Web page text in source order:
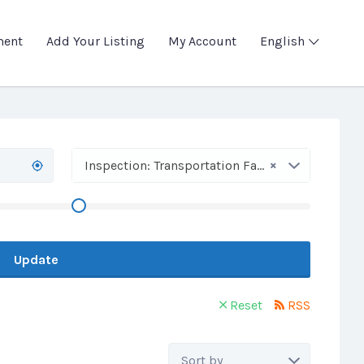
Add Your Listing My Account English
×
Inspection: Transportation Facilities
Update
Reset RSS
Sort